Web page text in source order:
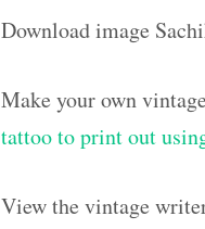
Download image
Make your own
tattoo to print out
View the vintage